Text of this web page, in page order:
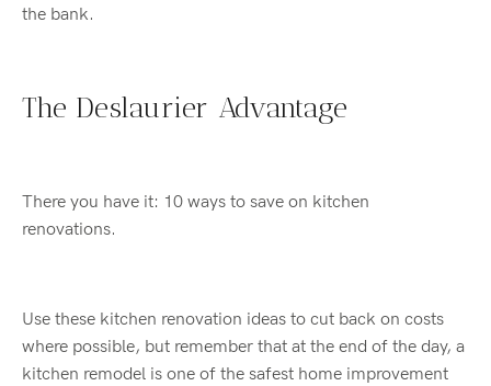
the bank.
The Deslaurier Advantage
There you have it: 10 ways to save on kitchen
renovations.
Use these kitchen renovation ideas to cut back on costs
where possible, but remember that at the end of the day, a
kitchen remodel is one of the safest home improvement